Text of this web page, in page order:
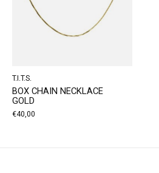
T.I.T.S.
BOX CHAIN NECKLACE
GOLD
€40,00